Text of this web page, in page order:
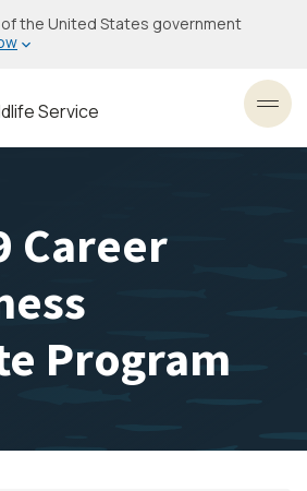
the United States government
Service
Career
Program